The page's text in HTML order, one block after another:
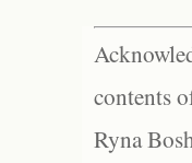
contents
Ryna